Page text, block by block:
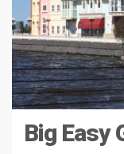
Big Easy